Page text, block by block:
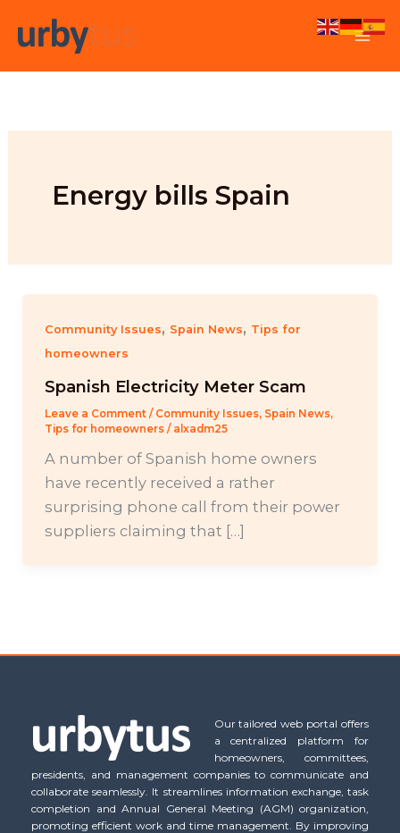
Energy bills Spain
Community Issues, Spain News, Tips for
homeowners
Spanish Electricity Meter Scam
Leave a Comment / Community Issues, Spain News,
Tips for homeowners/ alxadm25
A number of Spanish home owners
have recently received a rather
surprising phone call from their power
suppliers claiming that […]
Our tailored web portal offers
a centralized platform for
homeowners, committees,
presidents, and management companies to communicate and
collaborate seamlessly. It streamlines information exchange, task
completion and Annual General Meeting (AGM) organization,
promoting efficient work and time management. By improving